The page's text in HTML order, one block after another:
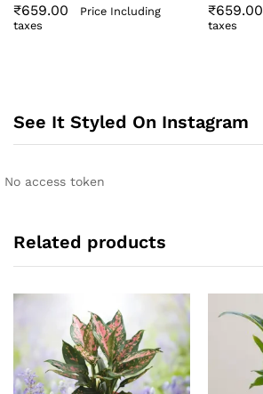
₹659.00
Price Including
taxes
₹659.00
taxes
See It Styled On Instagram
No access token
Related products